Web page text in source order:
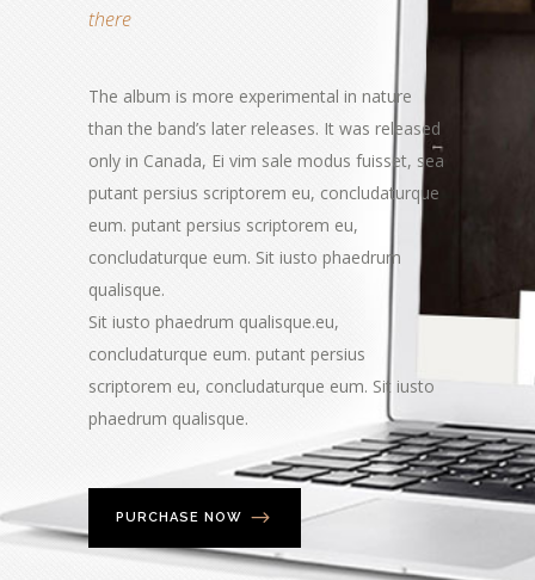
there
The album is more experimental in nature
than the band’s later releases. It was released
only in Canada, Ei vim sale modus fuisset, sea
putant persius scriptorem eu, concludaturque
eum. putant persius scriptorem eu,
concludaturque eum. Sit iusto phaedrum
qualisque.
Sit iusto phaedrum qualisque.eu,
concludaturque eum. putant persius
scriptorem eu, concludaturque eum. Sit iusto
phaedrum qualisque.
PURCHASE NOW